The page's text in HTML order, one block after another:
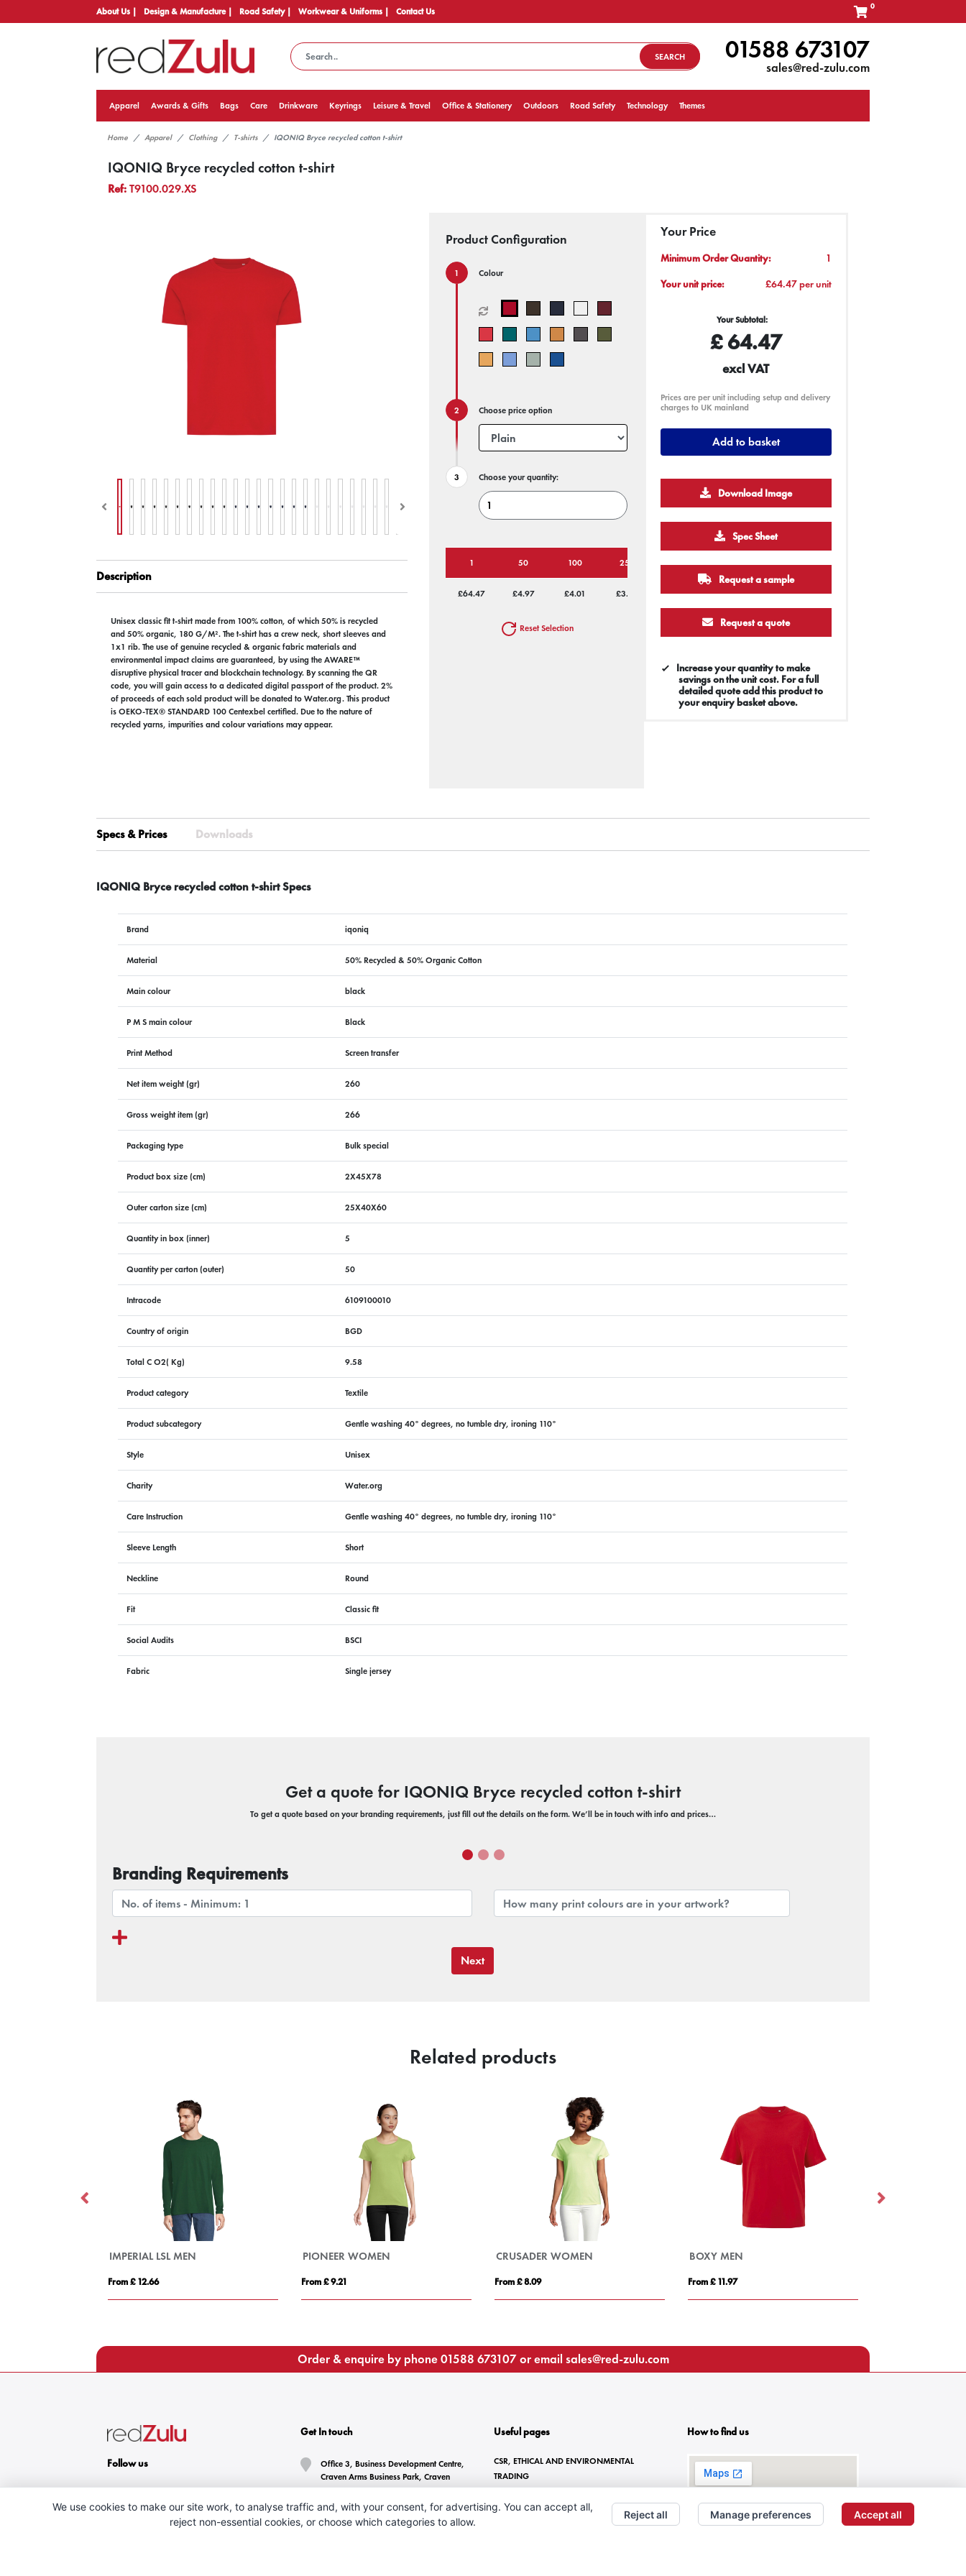
About Us | Design & Manufacture | Road Safety | Workwear & Uniforms | Contact Us 0
SEARCH 01588 673107
sales@red-zulu.com
Apparel Awards & Gifts Bags Care Drinkware Keyrings Leisure & Travel Office & Stationery Outdoors Road Safety Technology Themes
Home Apparel Clothing T-shirts IQONIQ Bryce recycled cotton t-shirt
IQONIQ Bryce recycled cotton t-shirt
Ref:T9100.029.XS
Description
Unisex classic fit t-shirt made from 100% cotton, of which 50% is recycled
and 50% organic, 180 G/M². The t-shirt has a crew neck, short sleeves and
1x1 rib. The use of genuine recycled & organic fabric materials and
environmental impact claims are guaranteed, by using the AWARE™
disruptive physical tracer and blockchain technology. By scanning the QR
code, you will gain access to a dedicated digital passport of the product. 2%
of proceeds of each sold product will be donated to Water.org. This product
is OEKO-TEX® STANDARD 100 Centexbel certified. Due to the nature of
recycled yarns, impurities and colour variations may appear.
Product Configuration
Colour
Choose price option
Choose your quantity:
1 50 100 250 500 1000
£64.47 £4.97 £4.01 £3.43 £3.15 £3.10
Reset Selection
Your Price
Minimum Order Quantity:
1
Your unit price:
£64.47 per unit
Your Subtotal:
£64.47
excl VAT
Prices are per unit including setup and delivery
charges to UK mainland
Add to basket
Download Image
Spec Sheet
Request a sample
Request a quote
Increase your quantity to make
savings on the unit cost. For a full
detailed quote add this product to
your enquiry basket above.
Specs & Prices Downloads
IQONIQ Bryce recycled cotton t-shirt Specs
Brand iqoniq
Material 50% Recycled & 50% Organic Cotton
Main colour black
P M S main colour Black
Print Method Screen transfer
Net item weight (gr) 260
Gross weight item (gr) 266
Packaging type Bulk special
Product box size (cm) 2X45X78
Outer carton size (cm) 25X40X60
Quantity in box (inner) 5
Quantity per carton (outer) 50
Intracode 6109100010
Country of origin BGD
Total C O2( Kg) 9.58
Product category Textile
Product subcategory Gentle washing 40° degrees, no tumble dry, ironing 110°
Style Unisex
Charity Water.org
Care Instruction Gentle washing 40° degrees, no tumble dry, ironing 110°
Sleeve Length Short
Neckline Round
Fit Classic fit
Social Audits BSCI
Fabric Single jersey
Get a quote for IQONIQ Bryce recycled cotton t-shirt
To get a quote based on your branding requirements, just fill out the details on the form. We’ll be in touch with info and prices…
Branding Requirements
Next
Related products
IMPERIAL LSL MEN
From £ 12.66
PIONEER WOMEN
From £ 9.21
CRUSADER WOMEN
From £ 8.09
BOXY MEN
From £ 11.97
Order & enquire by phone01588 673107or email sales@red-zulu.com
Follow us
Get In touch
Office 3, Business Development Centre,
Craven Arms Business Park, Craven
Arms, SY7 8DZ
01588 673107
sales@red-zulu.com
Useful pages
CSR, ETHICAL AND ENVIRONMENTAL
TRADING
BRANDING METHODS
ANTI-SLAVERY STATEMENT
How to find us
We use cookies to make our site work, to analyse traffic and, with your consent, for advertising. You can accept all,
reject non-essential cookies, or choose which categories to allow.
Reject all Manage preferences Accept all